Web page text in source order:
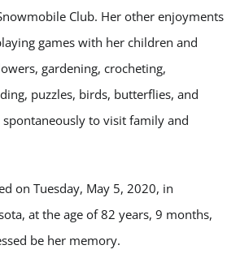
Club. Her other enjoyments
games with her children and
gardening, crocheting,
puzzles, birds, butterflies, and
to visit family and
on Tuesday, May 5, 2020, in
at the age of 82 years, 9 months,
be her memory.